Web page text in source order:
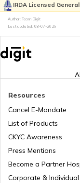
IRDA Licensed
Author: Team Digit
Last updated: 08-07-2026
Resources
Cancel E-Mandate
List of Products
CKYC Awareness
Press Mentions
Become a Partner
Corporate &